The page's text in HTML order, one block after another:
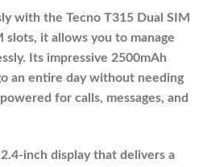
is:
₵235.00.
with the Tecno T315 Dual SIM
slots, it allows you to manage
Its impressive 2500mAh
an entire day without needing
for calls, messages, and
inch display that delivers a